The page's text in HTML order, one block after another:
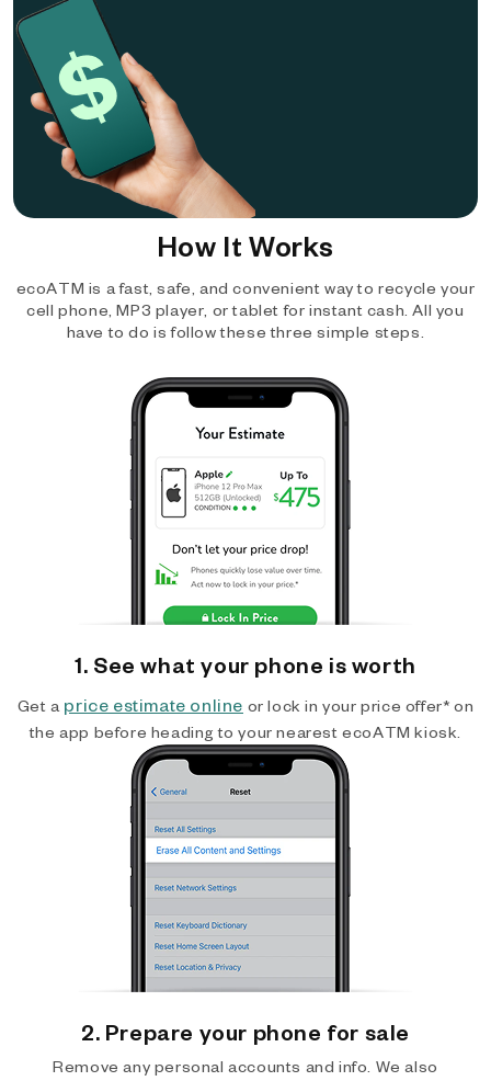
How It Works
ecoATM is a fast, safe, and convenient way to recycle your
cell phone, MP3 player, or tablet for instant cash. All you
have to do is follow these three simple steps.
1. See what your phone is worth
Get a price estimate online or lock in your price offer* on
the app before heading to your nearest ecoATM kiosk.
2. Prepare your phone for sale
Remove any personal accounts and info. We also